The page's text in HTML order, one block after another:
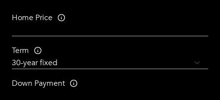
Home Price
Term
Down Payment